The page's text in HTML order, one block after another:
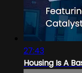
27:43
Housing Is A